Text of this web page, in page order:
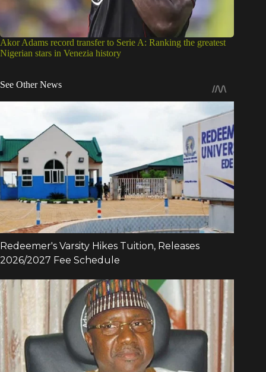
Akor Adams record transfer to Serie A: Ranking the greatest
Nigerian stars in Venezia history
See Other News